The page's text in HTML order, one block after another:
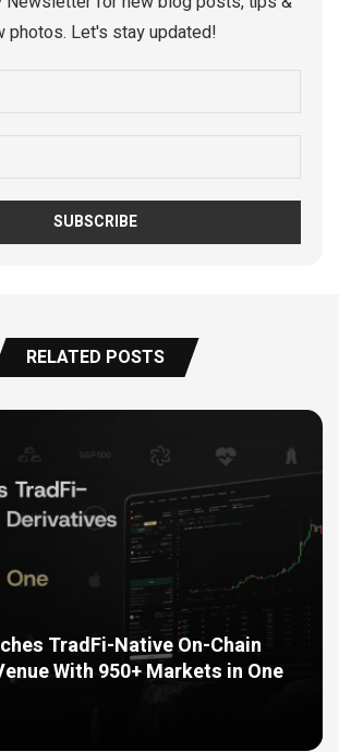
photos. Let's stay updated!
RELATED POSTS
TradFi-Native On-Chain
With 950+ Markets in One